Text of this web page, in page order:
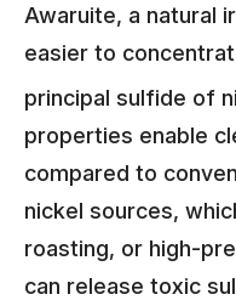
Awaruite, a natural
easier to
principal sulfide of
properties enable
compared to
nickel sources,
roasting, or high-
can release toxic